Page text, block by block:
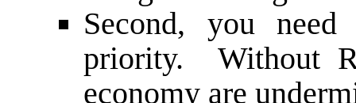
Second, you
priority. Without
economy are